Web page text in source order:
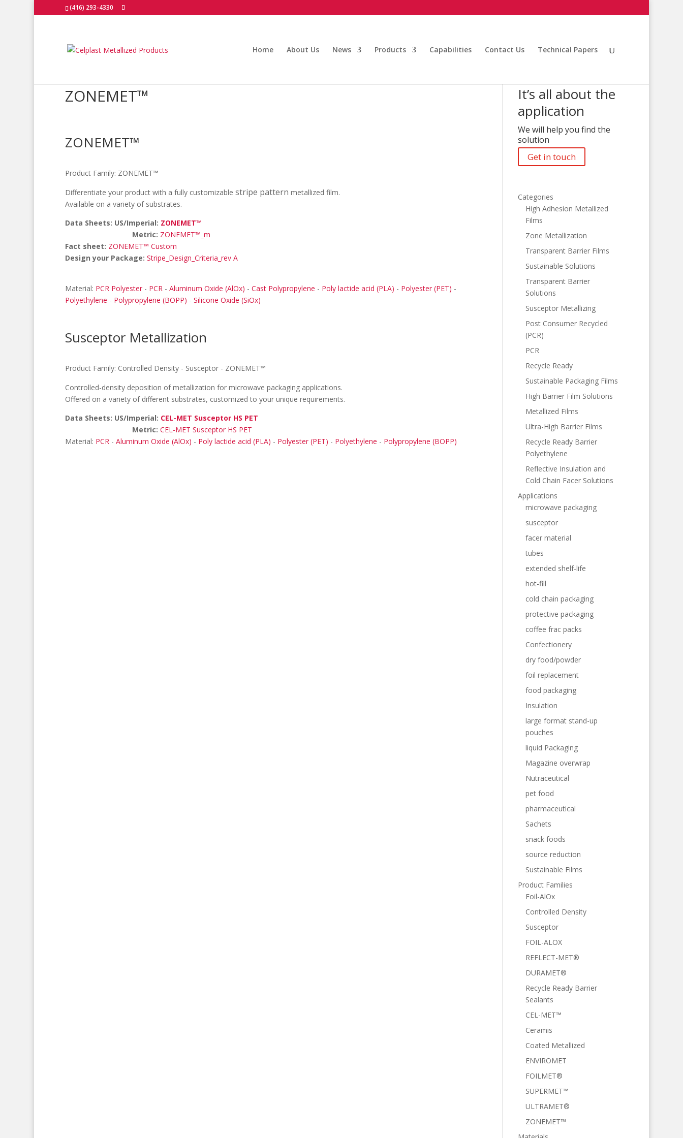
(416) 293-4330
Home About Us News Products Capabilities Contact Us Technical Papers
ZONEMET™
ZONEMET™
Product Family: ZONEMET™
Differentiate your product with a fully customizable stripe pattern metallized film.
Available on a variety of substrates.
Data Sheets: US/Imperial: ZONEMET™
Metric: ZONEMET™_m
Fact sheet: ZONEMET™ Custom
Design your Package: Stripe_Design_Criteria_rev A
Material: PCR Polyester- PCR- Aluminum Oxide (AlOx) - Cast Polypropylene - Poly lactide acid (PLA) - Polyester (PET) -
Polyethylene - Polypropylene (BOPP) - Silicone Oxide (SiOx)
Susceptor Metallization
Product Family: Controlled Density- Susceptor- ZONEMET™
Controlled-density deposition of metallization for microwave packaging applications.
Offered on a variety of different substrates, customized to your unique requirements.
Data Sheets: US/Imperial: CEL-MET Susceptor HS PET
Metric: CEL-MET Susceptor HS PET
Material: PCR- Aluminum Oxide (AlOx) - Poly lactide acid (PLA) - Polyester (PET) - Polyethylene - Polypropylene (BOPP)
It’s all about the
application
We will help you find the
solution
Get in touch
Categories
High Adhesion Metallized
Films
Zone Metallization
Transparent Barrier Films
Sustainable Solutions
Transparent Barrier
Solutions
Susceptor Metallizing
Post Consumer Recycled
(PCR)
PCR
Recycle Ready
Sustainable Packaging Films
High Barrier Film Solutions
Metallized Films
Ultra-High Barrier Films
Recycle Ready Barrier
Polyethylene
Reflective Insulation and
Cold Chain Facer Solutions
Applications
microwave packaging
susceptor
facer material
tubes
extended shelf-life
hot-fill
cold chain packaging
protective packaging
coffee frac packs
Confectionery
dry food/powder
foil replacement
food packaging
Insulation
large format stand-up
pouches
liquid Packaging
Magazine overwrap
Nutraceutical
pet food
pharmaceutical
Sachets
snack foods
source reduction
Sustainable Films
Product Families
Foil-AlOx
Controlled Density
Susceptor
FOIL-ALOX
REFLECT-MET®
DURAMET®
Recycle Ready Barrier
Sealants
CEL-MET™
Ceramis
Coated Metallized
ENVIROMET
FOILMET®
SUPERMET™
ULTRAMET®
ZONEMET™